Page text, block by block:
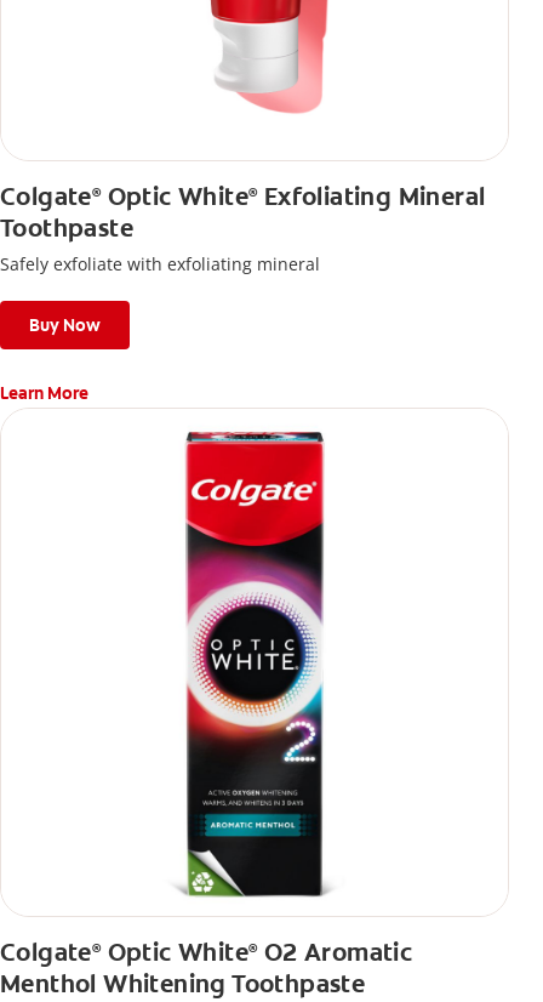
Colgate®Optic White®Exfoliating Mineral
Toothpaste
Safely exfoliate with exfoliating mineral
Buy Now
Learn More
Colgate®Optic White®O2 Aromatic
Menthol Whitening Toothpaste